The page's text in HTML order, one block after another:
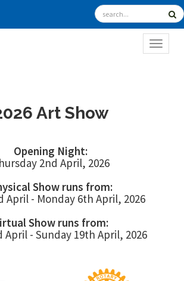
Art Show
Opening Night:
2nd April, 2026
Show runs from:
April - Monday 6th April, 2026
Show runs from:
April - Sunday 19th April, 2026